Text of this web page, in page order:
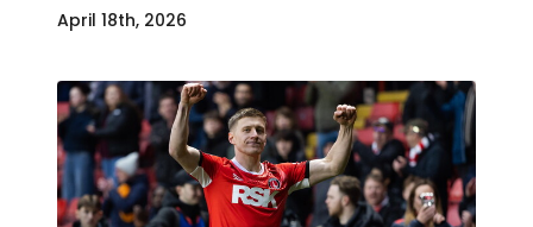
April 18th, 2026